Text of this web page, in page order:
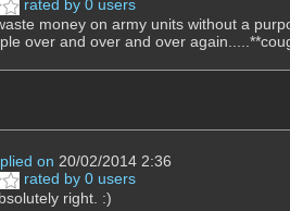
rated by 0 users
money on army units without a
over and over and over
on 20/02/2014 2:36
rated by 0 users
right. :)